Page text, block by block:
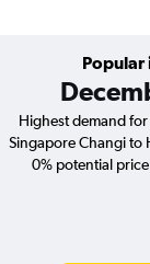
Popular
Highest demand
Singapore Changi to
0% potential